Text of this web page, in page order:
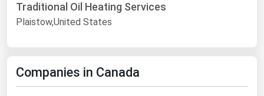
Traditional Oil Heating Services
Plaistow,United States
Companies in Canada